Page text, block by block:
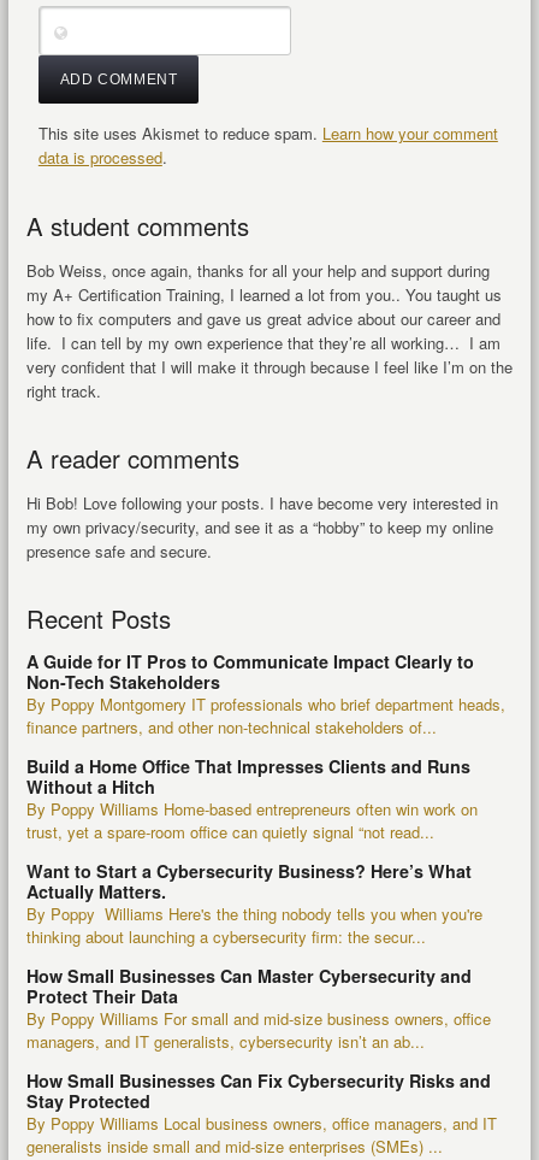
This site uses Akismet to reduce spam. Learn how your comment
data is processed.
A student comments
Bob Weiss, once again, thanks for all your help and support during
my A+ Certification Training, I learned a lot from you.. You taught us
how to fix computers and gave us great advice about our career and
life. I can tell by my own experience that they’re all working… I am
very confident that I will make it through because I feel like I’m on the
right track.
A reader comments
Hi Bob! Love following your posts. I have become very interested in
my own privacy/security, and see it as a “hobby” to keep my online
presence safe and secure.
Recent Posts
A Guide for IT Pros to Communicate Impact Clearly to
Non-Tech Stakeholders
By Poppy Montgomery IT professionals who brief department heads,
finance partners, and other non-technical stakeholders of...
Build a Home Office That Impresses Clients and Runs
Without a Hitch
By Poppy Williams Home-based entrepreneurs often win work on
trust, yet a spare-room office can quietly signal “not read...
Want to Start a Cybersecurity Business? Here’s What
Actually Matters.
By Poppy Williams Here's the thing nobody tells you when you're
thinking about launching a cybersecurity firm: the secur...
How Small Businesses Can Master Cybersecurity and
Protect Their Data
By Poppy Williams For small and mid-size business owners, office
managers, and IT generalists, cybersecurity isn’t an ab...
How Small Businesses Can Fix Cybersecurity Risks and
Stay Protected
By Poppy Williams Local business owners, office managers, and IT
generalists inside small and mid-size enterprises (SMEs) ...